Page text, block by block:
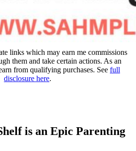
links which may earn me commissions
them and take certain actions. As an
from qualifying purchases. See full
disclosure here.
is an Epic Parenting